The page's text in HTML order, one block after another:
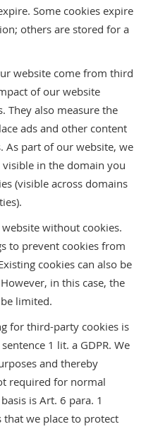
Some cookies expire
others are stored for a
website come from third
of our website
They also measure the
ads and other content
As part of our website, we
in the domain you
(visible across domains
without cookies.
to prevent cookies from
cookies can also be
in this case, the
limited.
for third-party cookies is
1 lit. a GDPR. We
and thereby
required for normal
is Art. 6 para. 1
that we place to protect